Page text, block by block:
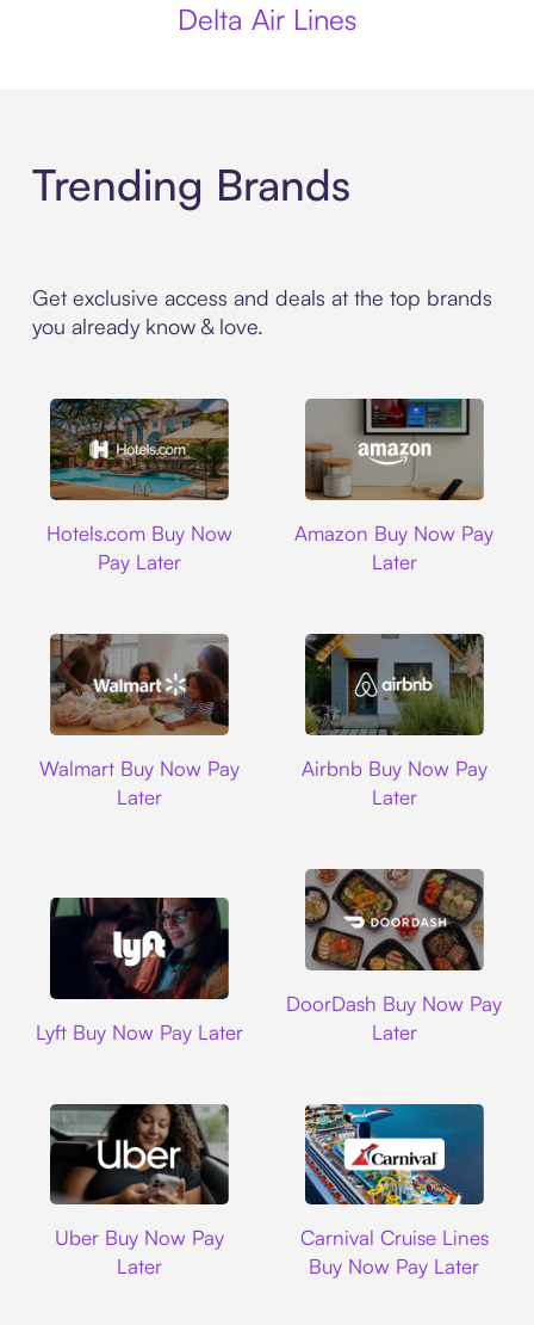
Delta Air Lines
Trending Brands
Get exclusive access and deals at the top brands
you already know & love.
Hotels.com Buy Now
Pay Later
Amazon Buy Now Pay
Later
Walmart Buy Now Pay
Later
Airbnb Buy Now Pay
Later
Lyft Buy Now Pay Later
DoorDash Buy Now Pay
Later
Uber Buy Now Pay
Later
Carnival Cruise Lines
Buy Now Pay Later